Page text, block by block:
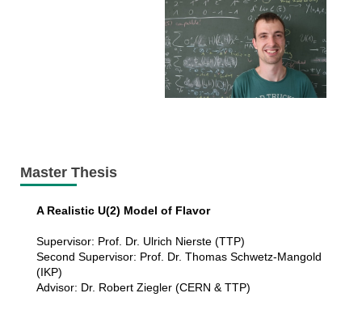
Master Thesis
A Realistic U(2) Model of Flavor
Supervisor: Prof. Dr. Ulrich Nierste (TTP)
Second Supervisor: Prof. Dr. Thomas Schwetz-Mangold
(IKP)
Advisor: Dr. Robert Ziegler (CERN & TTP)